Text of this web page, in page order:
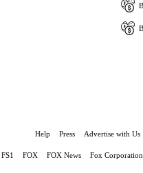
Help Press Advertise with Us
FS1 FOX FOX News Fox Corporation